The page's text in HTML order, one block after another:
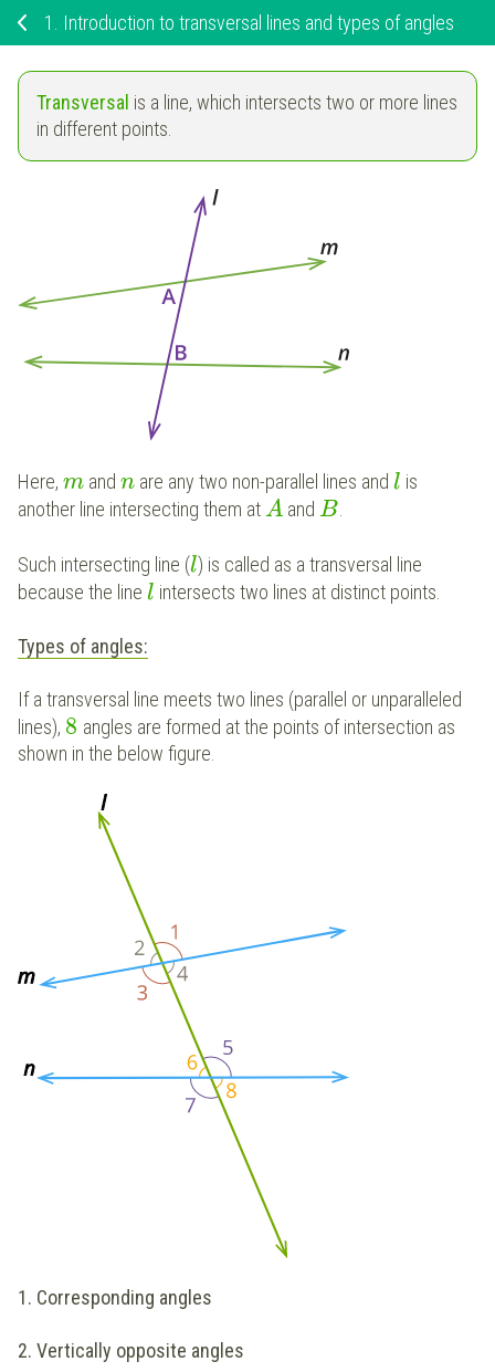
1. Introduction to transversal lines and types of angles
Transversal is a line, which intersects two or more lines
in different points.
Here, mand n are any two non-parallel lines andl is
another line intersecting them atA andB.
Such intersecting line (l) is called as a transversal line
because the line l intersects two lines at distinct points.
Types of angles:
If a transversal line meets two lines (parallel or unparalleled
lines), 8 angles are formed at the points of intersection as
shown in the below figure.
1. Corresponding angles
2. Vertically opposite angles